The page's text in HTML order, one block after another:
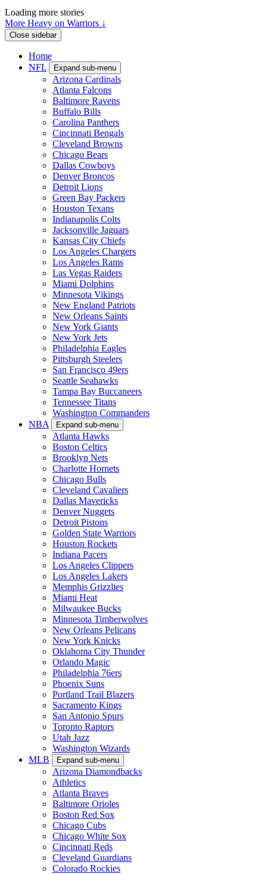
Loading more stories
More Heavy on Warriors ↓
Close sidebar
Home
NFL
Expand sub-menu
Arizona Cardinals
Atlanta Falcons
Baltimore Ravens
Buffalo Bills
Carolina Panthers
Cincinnati Bengals
Cleveland Browns
Chicago Bears
Dallas Cowboys
Denver Broncos
Detroit Lions
Green Bay Packers
Houston Texans
Indianapolis Colts
Jacksonville Jaguars
Kansas City Chiefs
Los Angeles Chargers
Los Angeles Rams
Las Vegas Raiders
Miami Dolphins
Minnesota Vikings
New England Patriots
New Orleans Saints
New York Giants
New York Jets
Philadelphia Eagles
Pittsburgh Steelers
San Francisco 49ers
Seattle Seahawks
Tampa Bay Buccaneers
Tennessee Titans
Washington Commanders
NBA
Expand sub-menu
Atlanta Hawks
Boston Celtics
Brooklyn Nets
Charlotte Hornets
Chicago Bulls
Cleveland Cavaliers
Dallas Mavericks
Denver Nuggets
Detroit Pistons
Golden State Warriors
Houston Rockets
Indiana Pacers
Los Angeles Clippers
Los Angeles Lakers
Memphis Grizzlies
Miami Heat
Milwaukee Bucks
Minnesota Timberwolves
New Orleans Pelicans
New York Knicks
Oklahoma City Thunder
Orlando Magic
Philadelphia 76ers
Phoenix Suns
Portland Trail Blazers
Sacramento Kings
San Antonio Spurs
Toronto Raptors
Utah Jazz
Washington Wizards
MLB
Expand sub-menu
Arizona Diamondbacks
Athletics
Atlanta Braves
Baltimore Orioles
Boston Red Sox
Chicago Cubs
Chicago White Sox
Cincinnati Reds
Cleveland Guardians
Colorado Rockies